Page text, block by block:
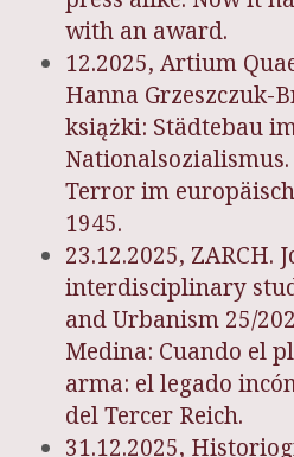
with an award.
12.2025, Artium
Hanna Grzeszczuk-
książki: Städtebau
Terror im
1945.
23.12.2025, ZARCH.
interdisciplinary
and Urbanism 25/
Medina: Cuando el
arma: el legado
del Tercer Reich.
31.12.2025,